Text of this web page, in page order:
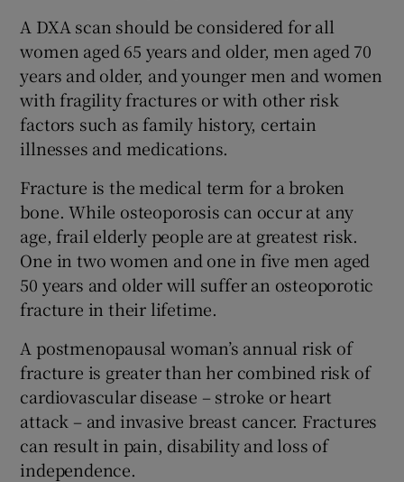
Show Sponsored sub sections
A DXA scan should be considered for all
women aged 65 years and older, men aged 70
years and older, and younger men and women
with fragility fractures or with other risk
factors such as family history, certain
illnesses and medications.
Fracture is the medical term for a broken
bone. While osteoporosis can occur at any
age, frail elderly people are at greatest risk.
One in two women and one in five men aged
50 years and older will suffer an osteoporotic
fracture in their lifetime.
A postmenopausal woman’s annual risk of
fracture is greater than her combined risk of
cardiovascular disease – stroke or heart
attack – and invasive breast cancer. Fractures
can result in pain, disability and loss of
independence.